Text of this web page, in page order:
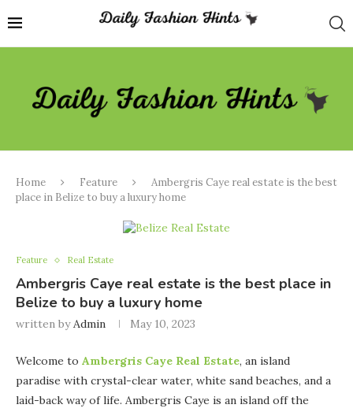
Home Feature
Ambergris Caye real estate is the best
place in Belize to buy a luxury home
Feature Real Estate
Ambergris Caye real estate is the best place in
Belize to buy a luxury home
written byAdmin May 10, 2023
Welcome to Ambergris Caye Real Estate, an island
paradise with crystal-clear water, white sand beaches, and a
laid-back way of life. Ambergris Caye is an island off the